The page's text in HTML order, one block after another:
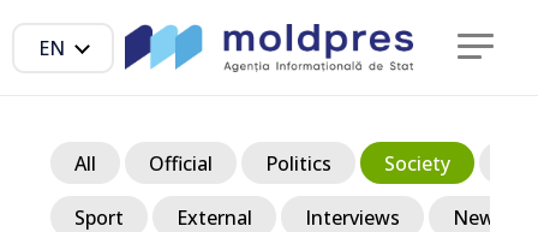
EN
All Official Politics Society
Sport External Interviews News in